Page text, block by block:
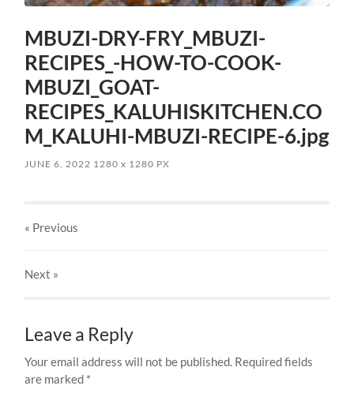
MBUZI-DRY-FRY_MBUZI-
RECIPES_-HOW-TO-COOK-
MBUZI_GOAT-
RECIPES_KALUHISKITCHEN.CO
M_KALUHI-MBUZI-RECIPE-6.jpg
JUNE 6, 2022 1280x 1280 PX
« Previous
Next »
Leave a Reply
Your email address will not be published. Required fields
are marked *